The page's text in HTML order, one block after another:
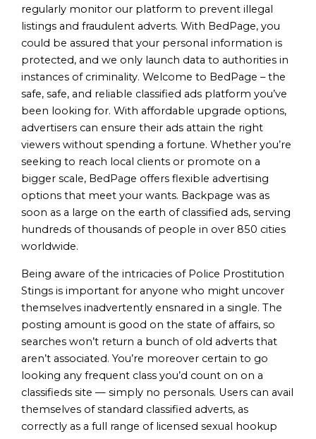
regularly monitor our platform to prevent illegal
listings and fraudulent adverts. With BedPage, you
could be assured that your personal information is
protected, and we only launch data to authorities in
instances of criminality. Welcome to BedPage – the
safe, safe, and reliable classified ads platform you’ve
been looking for. With affordable upgrade options,
advertisers can ensure their ads attain the right
viewers without spending a fortune. Whether you’re
seeking to reach local clients or promote on a
bigger scale, BedPage offers flexible advertising
options that meet your wants. Backpage was as
soon as a large on the earth of classified ads, serving
hundreds of thousands of people in over 850 cities
worldwide.
Being aware of the intricacies of Police Prostitution
Stings is important for anyone who might uncover
themselves inadvertently ensnared in a single. The
posting amount is good on the state of affairs, so
searches won’t return a bunch of old adverts that
aren’t associated. You’re moreover certain to go
looking any frequent class you’d count on on a
classifieds site — simply no personals. Users can avail
themselves of standard classified adverts, as
correctly as a full range of licensed sexual hookup